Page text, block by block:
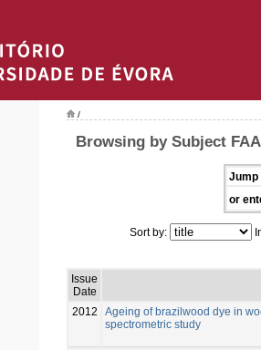
/
Browsing by Subject
Jump
or
Sort by:
Issue
Date
2012
Ageing of brazilwood dye in
spectrometric study